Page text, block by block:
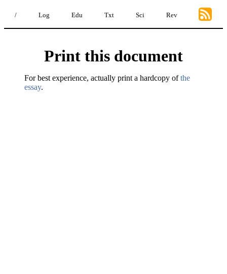
/ Log Edu Txt Sci Rev
Print this document
For best experience, actually print a hardcopy ofthe
essay.